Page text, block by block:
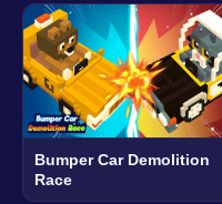
Bumper Car Demolition
Race